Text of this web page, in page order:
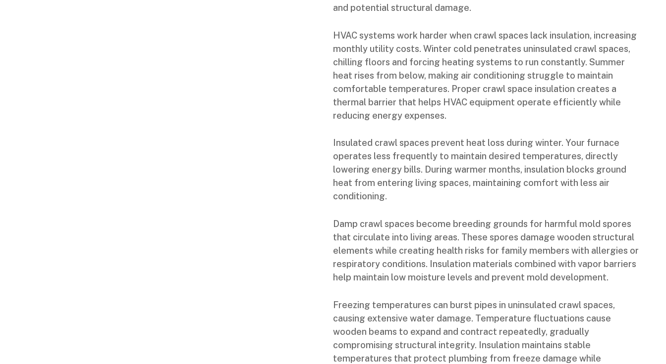
and potential structural damage.
HVAC systems work harder when crawl spaces lack insulation, increasing
monthly utility costs. Winter cold penetrates uninsulated crawl spaces,
chilling floors and forcing heating systems to run constantly. Summer
heat rises from below, making air conditioning struggle to maintain
comfortable temperatures. Proper crawl space insulation creates a
thermal barrier that helps HVAC equipment operate efficiently while
reducing energy expenses.
Insulated crawl spaces prevent heat loss during winter. Your furnace
operates less frequently to maintain desired temperatures, directly
lowering energy bills. During warmer months, insulation blocks ground
heat from entering living spaces, maintaining comfort with less air
conditioning.
Damp crawl spaces become breeding grounds for harmful mold spores
that circulate into living areas. These spores damage wooden structural
elements while creating health risks for family members with allergies or
respiratory conditions. Insulation materials combined with vapor barriers
help maintain low moisture levels and prevent mold development.
Freezing temperatures can burst pipes in uninsulated crawl spaces,
causing extensive water damage. Temperature fluctuations cause
wooden beams to expand and contract repeatedly, gradually
compromising structural integrity. Insulation maintains stable
temperatures that protect plumbing from freeze damage while